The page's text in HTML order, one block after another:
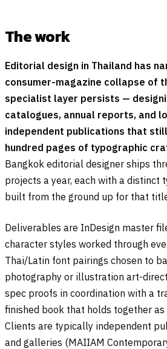
The work
Editorial design in Thailand has
consumer-magazine collapse of
specialist layer persists —
catalogues, annual reports, and
independent publications that
hundred pages of typographic
Bangkok editorial designer ships
projects a year, each with a distinct
built from the ground up for that
Deliverables are InDesign master
character styles worked through
Thai/Latin font pairings chosen to
photography or illustration art-
spec proofs in coordination with a
finished book that holds together
Clients are typically independent
and galleries (MAIIAM